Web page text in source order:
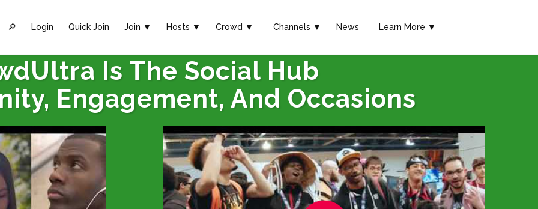
🔎︎ Login Quick Join Join ▼ Hosts ▼ Crowd ▼ Channels ▼ News Learn More ▼
Is The Social Hub
Engagement, And Occasions